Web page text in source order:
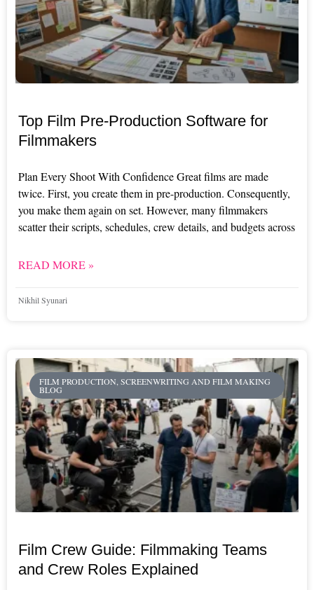
Top Film Pre-Production Software for
Filmmakers
Plan Every Shoot With Confidence Great films are made
twice. First, you create them in pre-production. Consequently,
you make them again on set. However, many filmmakers
scatter their scripts, schedules, crew details, and budgets across
READ MORE »
Nikhil Syunari
FILM PRODUCTION, SCREENWRITING AND FILM MAKING
BLOG
Film Crew Guide: Filmmaking Teams
and Crew Roles Explained